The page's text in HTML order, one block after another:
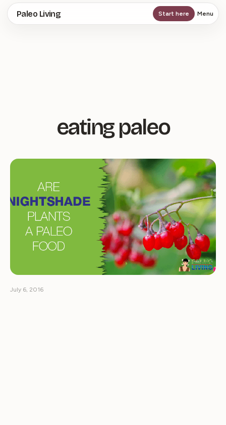
Skip
to
Paleo Living Start here Menu
eating paleo
July 6, 2016